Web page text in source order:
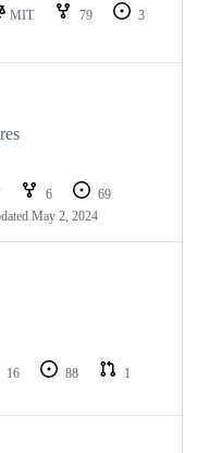
MIT 79
3
6
69
May 2, 2024
16 88
1